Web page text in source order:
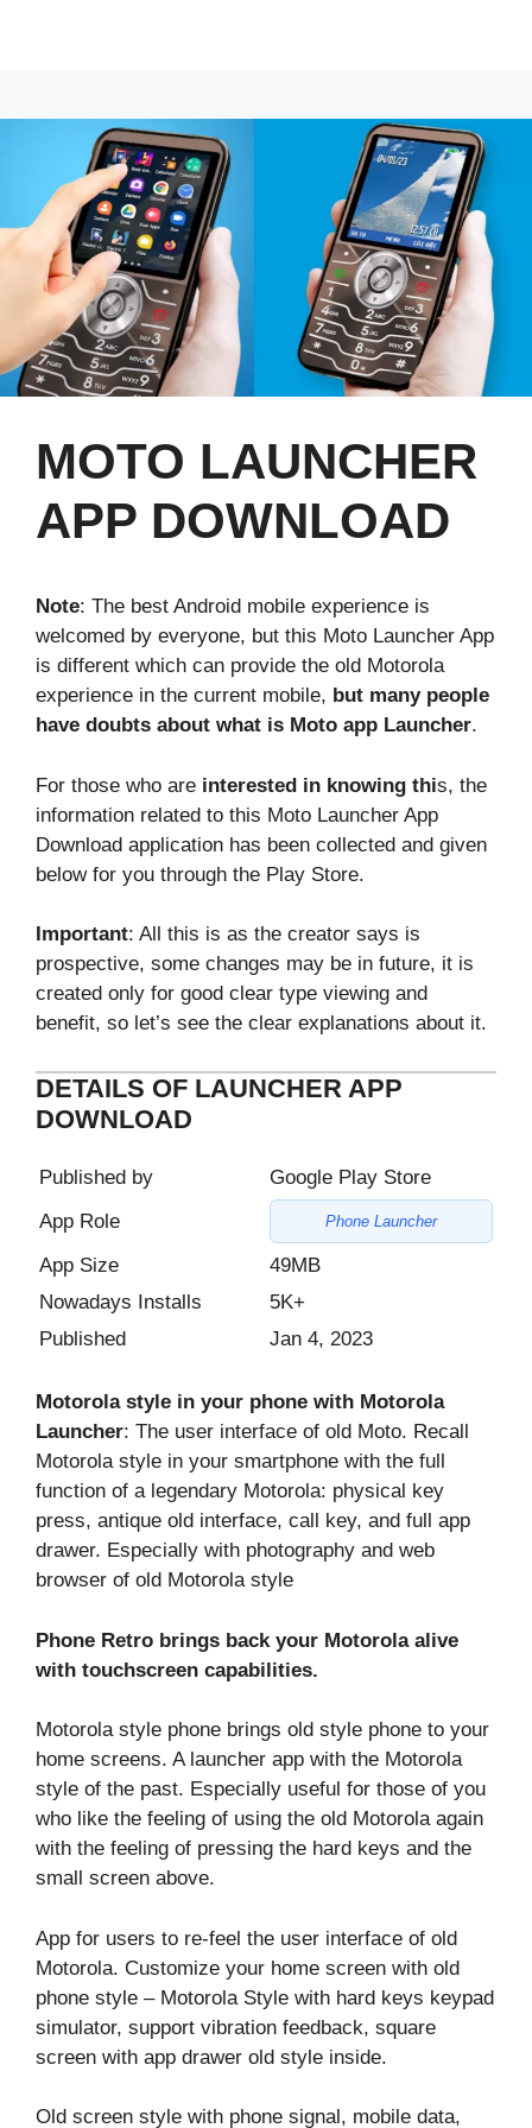
MOTO LAUNCHER
APP DOWNLOAD
Note: The best Android mobile experience is
welcomed by everyone, but this Moto Launcher App
is different which can provide the old Motorola
experience in the current mobile, but many people
have doubts about what is Moto app Launcher.
For those who are interested in knowing this, the
information related to this Moto Launcher App
Download application has been collected and given
below for you through the Play Store.
Important: All this is as the creator says is
prospective, some changes may be in future, it is
created only for good clear type viewing and
benefit, so let’s see the clear explanations about it.
DETAILS OF LAUNCHER APP
DOWNLOAD
Published by
Google Play Store
App Role
Phone Launcher
App Size
49MB
Nowadays Installs
5K+
Published
Jan 4, 2023
Motorola style in your phone with Motorola
Launcher: The user interface of old Moto. Recall
Motorola style in your smartphone with the full
function of a legendary Motorola: physical key
press, antique old interface, call key, and full app
drawer. Especially with photography and web
browser of old Motorola style
Phone Retro brings back your Motorola alive
with touchscreen capabilities.
Motorola style phone brings old style phone to your
home screens. A launcher app with the Motorola
style of the past. Especially useful for those of you
who like the feeling of using the old Motorola again
with the feeling of pressing the hard keys and the
small screen above.
App for users to re-feel the user interface of old
Motorola. Customize your home screen with old
phone style – Motorola Style with hard keys keypad
simulator, support vibration feedback, square
screen with app drawer old style inside.
Old screen style with phone signal, mobile data,